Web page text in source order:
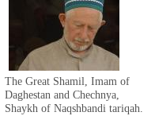
The Great Shamil, Imam of
Daghestan and Chechnya,
Shaykh of Naqshbandi tariqah.